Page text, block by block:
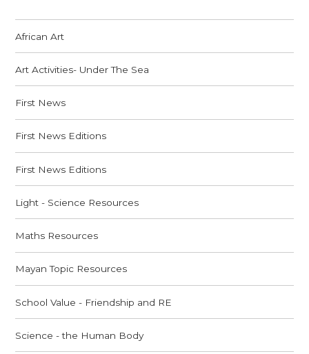
African Art
Art Activities- Under The Sea
First News
First News Editions
First News Editions
Light - Science Resources
Maths Resources
Mayan Topic Resources
School Value - Friendship and RE
Science - the Human Body